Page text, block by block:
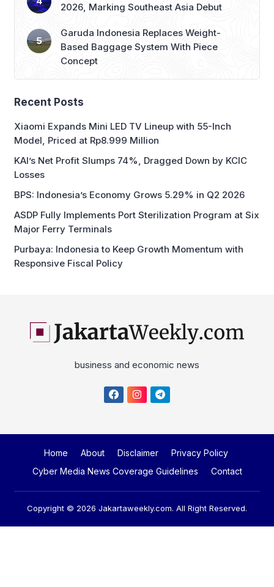
2026, Marking Southeast Asia Debut
Garuda Indonesia Replaces Weight-
Based Baggage System With Piece
Concept
Recent Posts
Xiaomi Expands Mini LED TV Lineup with 55-Inch
Model, Priced at Rp8.999 Million
KAI’s Net Profit Slumps 74%, Dragged Down by KCIC
Losses
BPS: Indonesia’s Economy Grows 5.29% in Q2 2026
ASDP Fully Implements Port Sterilization Program at Six
Major Ferry Terminals
Purbaya: Indonesia to Keep Growth Momentum with
Responsive Fiscal Policy
business and economic news
Home About Disclaimer
Privacy Policy
Cyber Media News Coverage Guidelines
Contact
Copyright © 2026 Jakartaweekly.com. All Right Reserved.